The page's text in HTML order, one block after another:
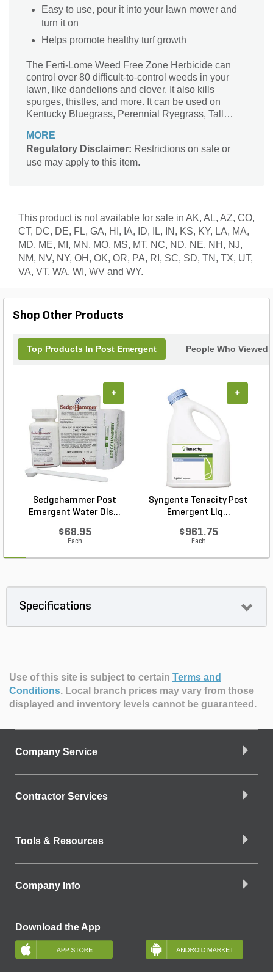
Easy to use, pour it into your lawn mower and
turn it on
Helps promote healthy turf growth
The Ferti-Lome Weed Free Zone Herbicide can
control over 80 difficult-to-control weeds in your
lawn, like dandelions and clover. It also kills
spurges, thistles, and more. It can be used on
Kentucky Bluegrass, Perennial Ryegrass, Tall
Common Bermuda Grass, and Hybrid Bermuda
Grass. This product helps promote healthy turf
growth by providing nourishment in the soil.
MORE
Regulatory Disclaimer: Restrictions on sale or
use may apply to this item.
This product is not available for sale in AK, AL, AZ, CO,
CT, DC, DE, FL, GA, HI, IA, ID, IL, IN, KS, KY, LA, MA,
MD, ME, MI, MN, MO, MS, MT, NC, ND, NE, NH, NJ,
NM, NV, NY, OH, OK, OR, PA, RI, SC, SD, TN, TX, UT,
VA, VT, WA, WI, WV and WY.
Shop Other Products
Top Products In Post Emergent People Who Viewed
Sedgehammer Post
Emergent Water Dis...
$68.95
Each
+
Syngenta Tenacity Post
Emergent Liq...
$961.75
Each
+
Specifications
Use of this site is subject to certain Terms and
Conditions. Local branch prices may vary from those
displayed and inventory levels cannot be guaranteed.
Company Service
Contractor Services
Tools & Resources
Company Info
Download the App